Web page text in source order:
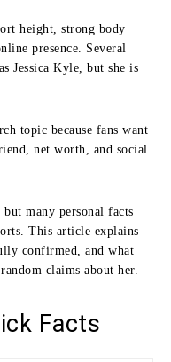
height, strong body
presence. Several
Jessica Kyle, but she is
topic because fans want
net worth, and social
many personal facts
This article explains
confirmed, and what
claims about her.
Facts